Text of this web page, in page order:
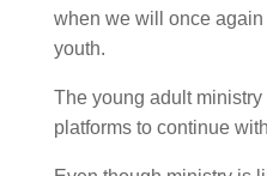
when we will once
youth.
The young adult
platforms to continue